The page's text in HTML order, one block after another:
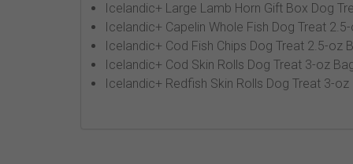
Icelandic+ Large Lamb Horn Gift Box Dog
Icelandic+ Capelin Whole Fish Dog Treat
Icelandic+ Cod Fish Chips Dog Treat 2.5-oz
Icelandic+ Cod Skin Rolls Dog Treat 3-oz
Icelandic+ Redfish Skin Rolls Dog Treat 3-